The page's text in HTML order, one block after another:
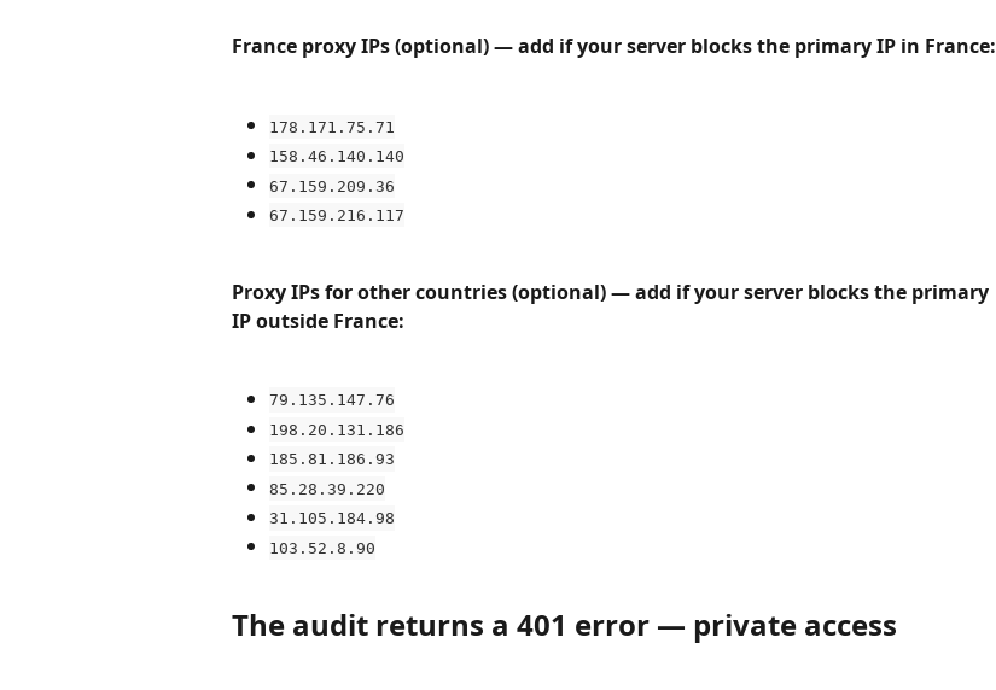
France proxy IPs (optional) — add if your server blocks the primary IP in France:
178.171.75.71
158.46.140.140
67.159.209.36
67.159.216.117
Proxy IPs for other countries (optional) — add if your server blocks the primary
IP outside France:
79.135.147.76
198.20.131.186
185.81.186.93
85.28.39.220
31.105.184.98
103.52.8.90
The audit returns a 401 error — private access